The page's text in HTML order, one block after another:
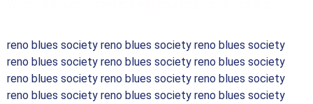
reno blues society reno blues society reno blues society
reno blues society reno blues society reno blues society
reno blues society reno blues society reno blues society
reno blues society reno blues society reno blues society